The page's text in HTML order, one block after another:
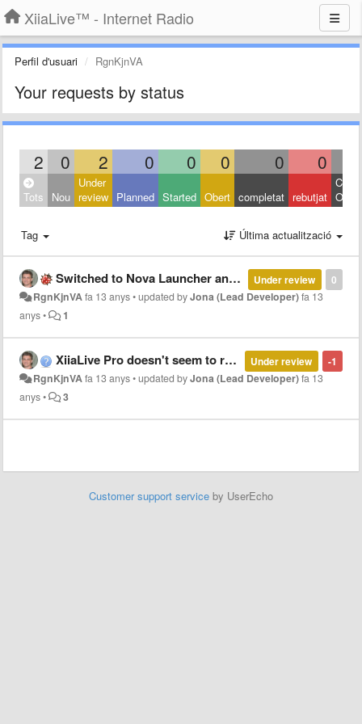
XiiaLive™ - Internet Radio
Perfil d'usuari RgnKjnVA
Your requests by status
2 0 2 0 0 0 0 0
Tots Nou
Under
review Planned Started Obert completat rebutjat Other
Tag Última actualització
0
Under review
Switched to Nova Launcher and no longer seeing Xiia Pro lock screen controls
RgnKjnVAfa 13 anys•updated byJona (Lead Developer)fa 13
anys• 1
-1
Under review
XiiaLive Pro doesn't seem to regain audio driver after other apps
RgnKjnVAfa 13 anys•updated byJona (Lead Developer)fa 13
anys• 3
Customer support service by UserEcho